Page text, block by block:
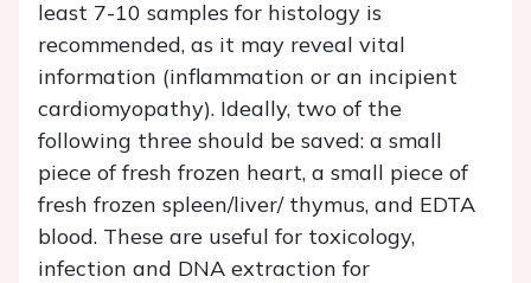
least 7-10 samples for histology is
recommended, as it may reveal vital
information (inflammation or an incipient
cardiomyopathy). Ideally, two of the
following three should be saved: a small
piece of fresh frozen heart, a small piece of
fresh frozen spleen/liver/ thymus, and EDTA
blood. These are useful for toxicology,
infection and DNA extraction for